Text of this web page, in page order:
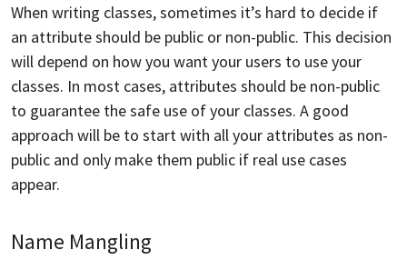
When writing classes, sometimes it’s hard to decide if
an attribute should be public or non-public. This decision
will depend on how you want your users to use your
classes. In most cases, attributes should be non-public
to guarantee the safe use of your classes. A good
approach will be to start with all your attributes as non-
public and only make them public if real use cases
appear.
Name Mangling